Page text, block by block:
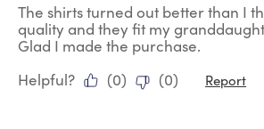
The shirts turned out better than I
quality and they fit my
Glad I made the purchase.
Helpful?
(0) (0) Report